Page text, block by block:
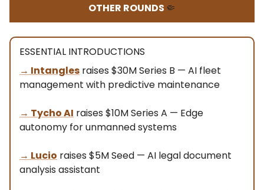
OTHER ROUNDS 🤏
ESSENTIAL INTRODUCTIONS
→ Intangles raises $30M Series B — AI fleet
management with predictive maintenance
→ Tycho AI raises $10M Series A — Edge
autonomy for unmanned systems
→ Lucio raises $5M Seed — AI legal document
analysis assistant